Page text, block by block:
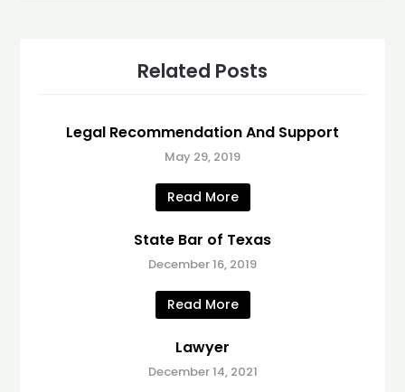
Related Posts
Legal Recommendation And Support
May 29, 2019
Read More
State Bar of Texas
December 16, 2019
Read More
Lawyer
December 14, 2021